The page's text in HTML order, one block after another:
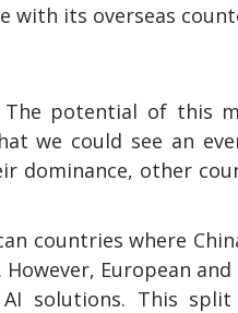
with its overseas
The potential of this
we could see an
dominance, other
countries where
European
solutions. This